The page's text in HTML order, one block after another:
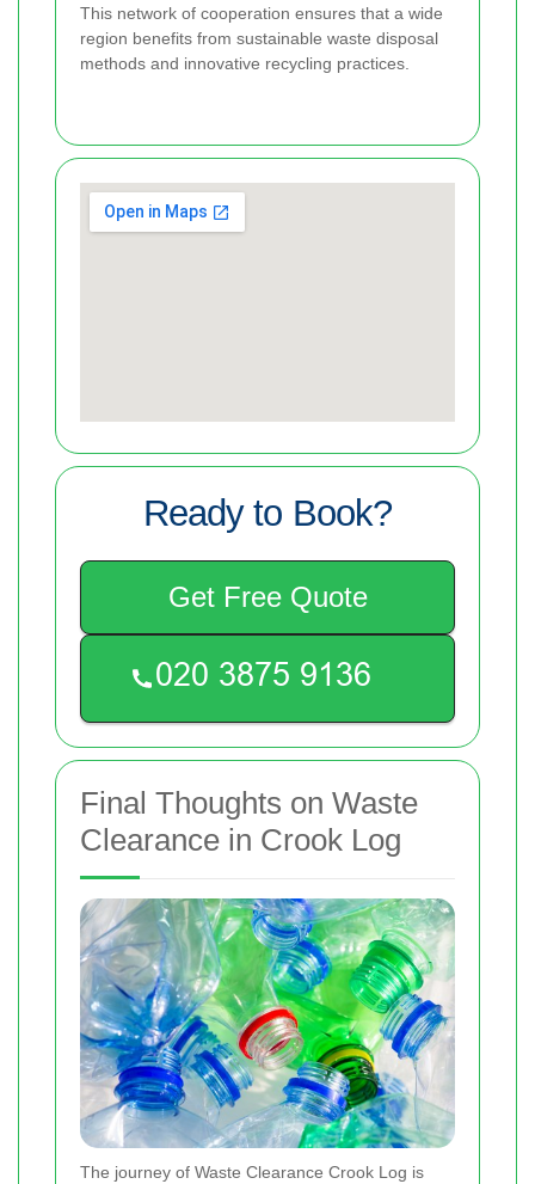
This network of cooperation ensures that a wide
region benefits from sustainable waste disposal
methods and innovative recycling practices.
Ready to Book?
Get Free Quote
Final Thoughts on Waste
Clearance in Crook Log
The journey of Waste Clearance Crook Log is